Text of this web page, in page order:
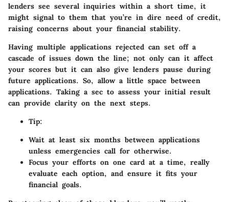
lenders see several inquiries within a short time, it
might signal to them that you’re in dire need of credit,
raising concerns about your financial stability.
Having multiple applications rejected can set off a
cascade of issues down the line; not only can it affect
your scores but it can also give lenders pause during
future applications. So, allow a little space between
applications. Taking a sec to assess your initial result
can provide clarity on the next steps.
Tip:
Wait at least six months between applications
unless emergencies call for otherwise.
Focus your efforts on one card at a time, really
evaluate each option, and ensure it fits your
financial goals.